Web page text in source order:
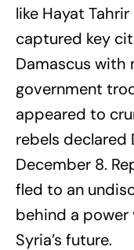
like Hayat
captured key
Damascus with
government
appeared to
rebels declared
December 8.
fled to an
behind a
Syria’s future.